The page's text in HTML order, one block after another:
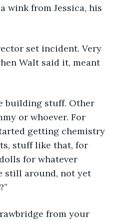
wink from Jessica, his
set incident. Very
Walt said it, meant
building stuff. Other
or whoever. For
getting chemistry
stuff like that, for
for whatever
still around, not yet
from your